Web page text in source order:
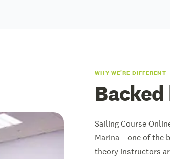
WHY WE'RE DIFFERENT
Sailing Course
Marina – one of the
theory instructors